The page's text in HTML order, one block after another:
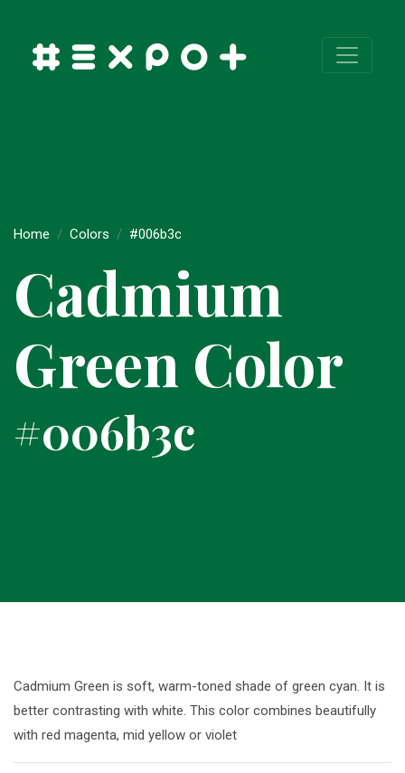
Home Colors #006b3c
Cadmium
Green Color
#006b3c
Cadmium Green is soft, warm-toned shade of green cyan. It is
better contrasting with white. This color combines beautifully
with red magenta, mid yellow or violet